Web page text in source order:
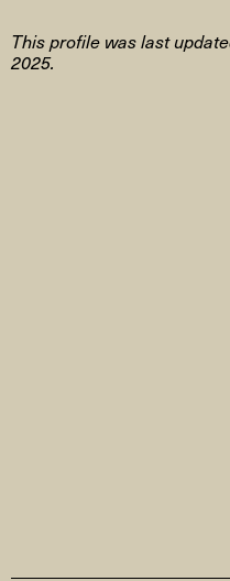
This profile was last
2025.